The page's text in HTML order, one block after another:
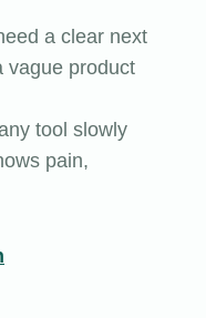
a clear next
vague product
tool slowly
pain,